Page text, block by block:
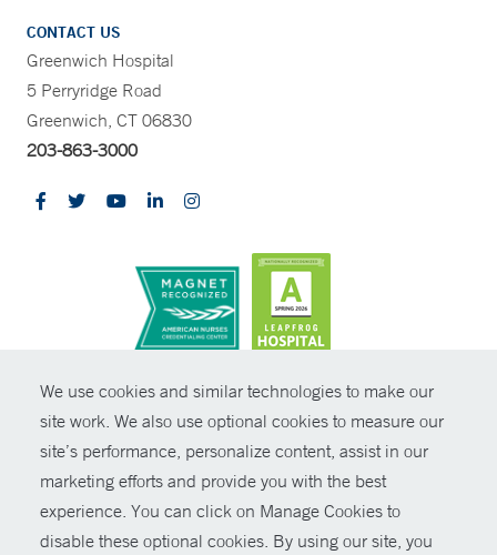
We use cookies and similar technologies to make our
site work. We also use optional cookies to measure our
site’s performance, personalize content, assist in our
marketing efforts and provide you with the best
experience. You can click on Manage Cookies to
disable these optional cookies. By using our site, you
CONTACT US
Greenwich Hospital
5 Perryridge Road
Greenwich, CT 06830
203-863-3000
© Copyright 2026 Yale New Haven Health
Policies
Non-Discrimination